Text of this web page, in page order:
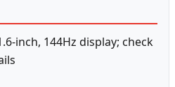
inch, 144Hz display; check